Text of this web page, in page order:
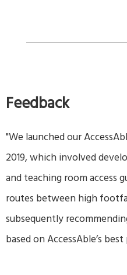
Feedback
"We launched our
2019, which involved
and teaching room access
routes between high
subsequently
based on AccessAble’s